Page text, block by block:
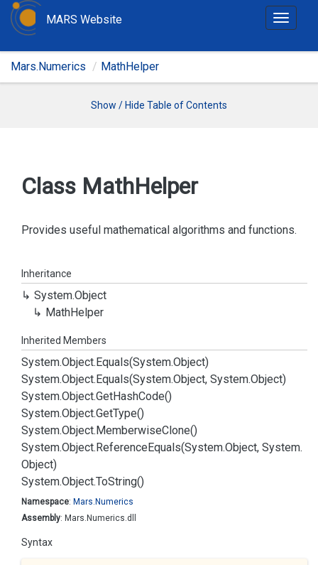
T
g
t
MARS Website
Mars.Numerics MathHelper
Show / Hide Table of Contents
Class MathHelper
Provides useful mathematical algorithms and functions.
Inheritance
System.Object
MathHelper
Inherited Members
System.Object.Equals(System.Object)
System.Object.Equals(System.Object, System.Object)
System.Object.GetHashCode()
System.Object.GetType()
System.Object.MemberwiseClone()
System.Object.ReferenceEquals(System.Object, System.
Object)
System.Object.ToString()
Namespace: Mars. Numerics
Assembly: Mars.Numerics.dll
Syntax